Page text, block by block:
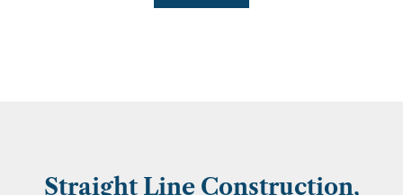
Straight Line Construction,